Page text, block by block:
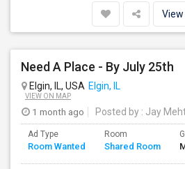
Need A Place - By July 25th
Elgin, IL, USA Elgin, IL
VIEW ON MAP
1 month ago Posted by : Jay
Ad Type
Room Wanted
Room
Shared Room